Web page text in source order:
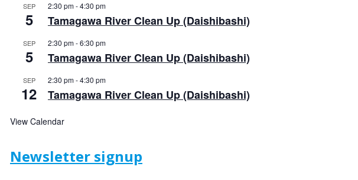
SEP
5
2:30 pm-4:30 pm
Tamagawa River Clean Up (Daishibashi)
SEP
5
2:30 pm-6:30 pm
Tamagawa River Clean Up (Daishibashi)
SEP
12
2:30 pm-4:30 pm
Tamagawa River Clean Up (Daishibashi)
View Calendar
Newsletter signup